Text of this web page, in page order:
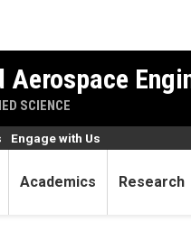
Aerospace
SCIENCE
Academics Research
Engage with Us